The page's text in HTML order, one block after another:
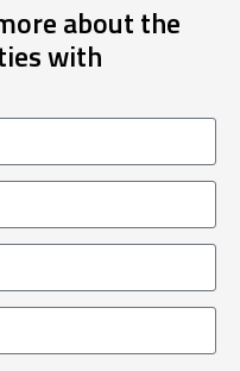
about the
with